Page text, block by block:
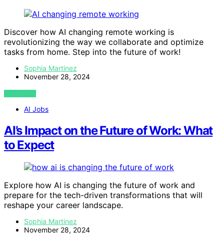
Discover how AI changing remote working is
revolutionizing the way we collaborate and optimize
tasks from home. Step into the future of work!
Sophia Martinez
November 28, 2024
VIEW POST
AI Jobs
AI’s Impact on the Future of Work: What
to Expect
Explore how AI is changing the future of work and
prepare for the tech-driven transformations that will
reshape your career landscape.
Sophia Martinez
November 28, 2024